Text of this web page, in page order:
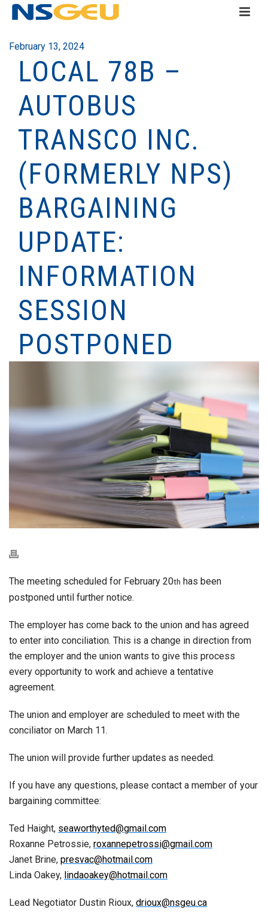
February 13, 2024
LOCAL 78B –
AUTOBUS
TRANSCO INC.
(FORMERLY NPS)
BARGAINING
UPDATE:
INFORMATION
SESSION
POSTPONED
The meeting scheduled for February 20th has been
postponed until further notice.
The employer has come back to the union and has agreed
to enter into conciliation. This is a change in direction from
the employer and the union wants to give this process
every opportunity to work and achieve a tentative
agreement.
The union and employer are scheduled to meet with the
conciliator on March 11.
The union will provide further updates as needed.
If you have any questions, please contact a member of your
bargaining committee:
Ted Haight, seaworthyted@gmail.com
Roxanne Petrossie, roxannepetrossi@gmail.com
Janet Brine, presvac@hotmail.com
Linda Oakey, lindaoakey@hotmail.com
Lead Negotiator Dustin Rioux, drioux@nsgeu.ca